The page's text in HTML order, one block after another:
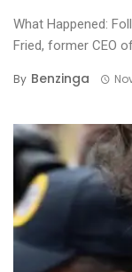
What Happened:
Fried, former CEO
By Benzinga